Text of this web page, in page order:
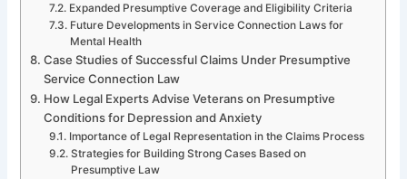
Expanded Presumptive Coverage and Eligibility Criteria
Future Developments in Service Connection Laws for
Mental Health
Case Studies of Successful Claims Under Presumptive
Service Connection Law
How Legal Experts Advise Veterans on Presumptive
Conditions for Depression and Anxiety
Importance of Legal Representation in the Claims Process
Strategies for Building Strong Cases Based on
Presumptive Law